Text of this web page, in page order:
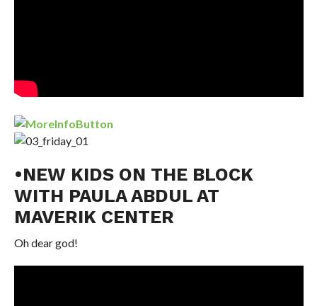
•NEW KIDS ON THE BLOCK
WITH PAULA ABDUL AT
MAVERIK CENTER
Oh dear god!